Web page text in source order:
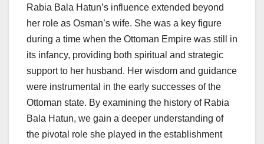
Rabia Bala Hatun’s influence extended beyond
her role as Osman’s wife. She was a key figure
during a time when the Ottoman Empire was still in
its infancy, providing both spiritual and strategic
support to her husband. Her wisdom and guidance
were instrumental in the early successes of the
Ottoman state. By examining the history of Rabia
Bala Hatun, we gain a deeper understanding of
the pivotal role she played in the establishment